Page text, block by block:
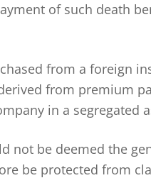
of such death
from a foreign
from premium
in a segregated
not be deemed the
be protected from